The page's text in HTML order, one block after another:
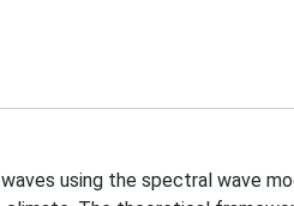
using the spectral wave